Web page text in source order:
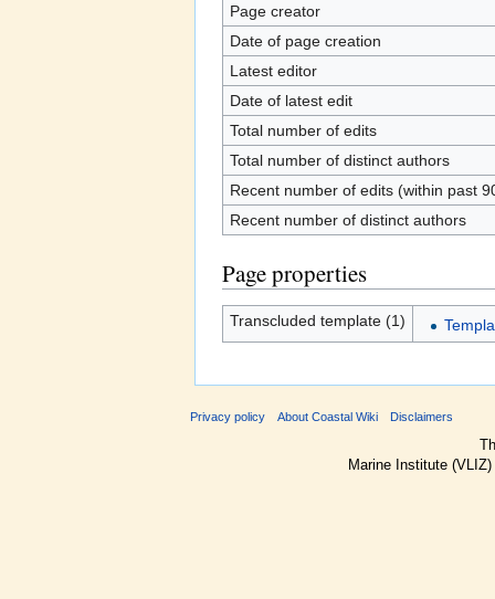
Page creator
Date of page creation
Latest editor
Date of latest edit
Total number of edits
Total number of distinct authors
Recent number of edits (within past
Recent number of distinct authors
Page properties
Transcluded template (1)
Privacy policy About Coastal Wiki Disclaimers
Marine Institute